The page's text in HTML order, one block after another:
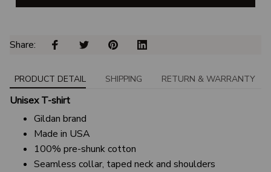
Share:
PRODUCT DETAIL SHIPPING RETURN & WARRANTY
Unisex T-shirt
Gildan brand
Made in USA
100% pre-shunk cotton
Seamless collar, taped neck and shoulders